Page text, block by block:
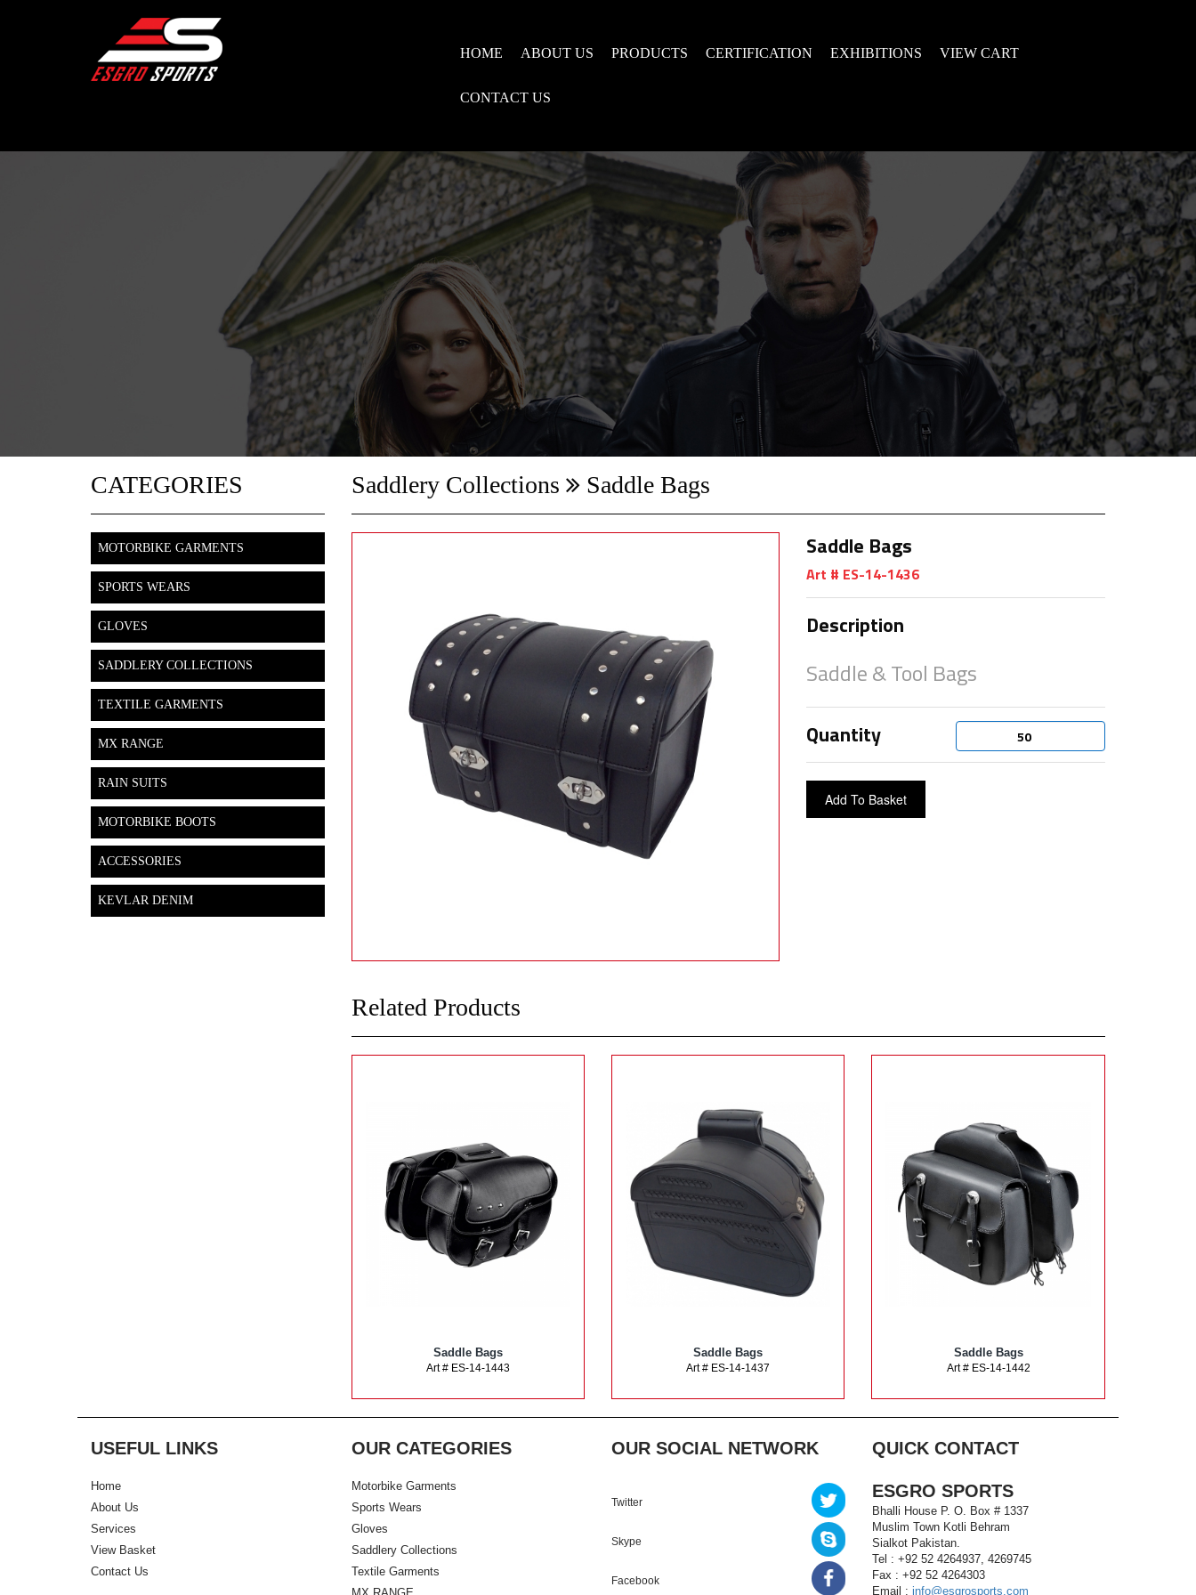
HOME ABOUT US PRODUCTS CERTIFICATION EXHIBITIONS VIEW CART
CONTACT US
CATEGORIES
MOTORBIKE GARMENTS
SPORTS WEARS
GLOVES
SADDLERY COLLECTIONS
TEXTILE GARMENTS
MX RANGE
RAIN SUITS
MOTORBIKE BOOTS
ACCESSORIES
KEVLAR DENIM
Saddlery Collections Saddle Bags
Saddle Bags
Art # ES-14-1436
Description
Saddle & Tool Bags
Quantity
Related Products
Saddle Bags
Art # ES-14-1443
Saddle Bags
Art # ES-14-1437
Saddle Bags
Art # ES-14-1442
USEFUL LINKS
Home
About Us
Services
View Basket
Contact Us
OUR CATEGORIES
Motorbike Garments
Sports Wears
Gloves
Saddlery Collections
Textile Garments
OUR SOCIAL NETWORK
Twitter
Skype
Facebook
QUICK CONTACT
ESGRO SPORTS
Bhalli House P. O. Box # 1337
Muslim Town Kotli Behram
Sialkot Pakistan.
Tel : +92 52 4264937, 4269745
Fax : +92 52 4264303
Email : info@esgrosports.com